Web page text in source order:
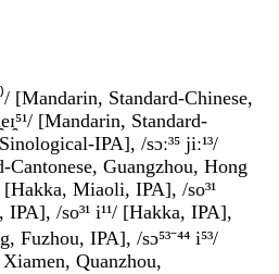
[Mandarin, Standard-Chinese,
[Mandarin, Standard-
IPA], /sɔː³⁵ jiː¹³/
Cantonese, Guangzhou, Hong
[Hakka, Miaoli, IPA], /so³¹
/so³¹ i¹¹/ [Hakka, IPA],
Fuzhou, IPA], /sɔ⁵³⁻⁴⁴ i⁵³/
Quanzhou,